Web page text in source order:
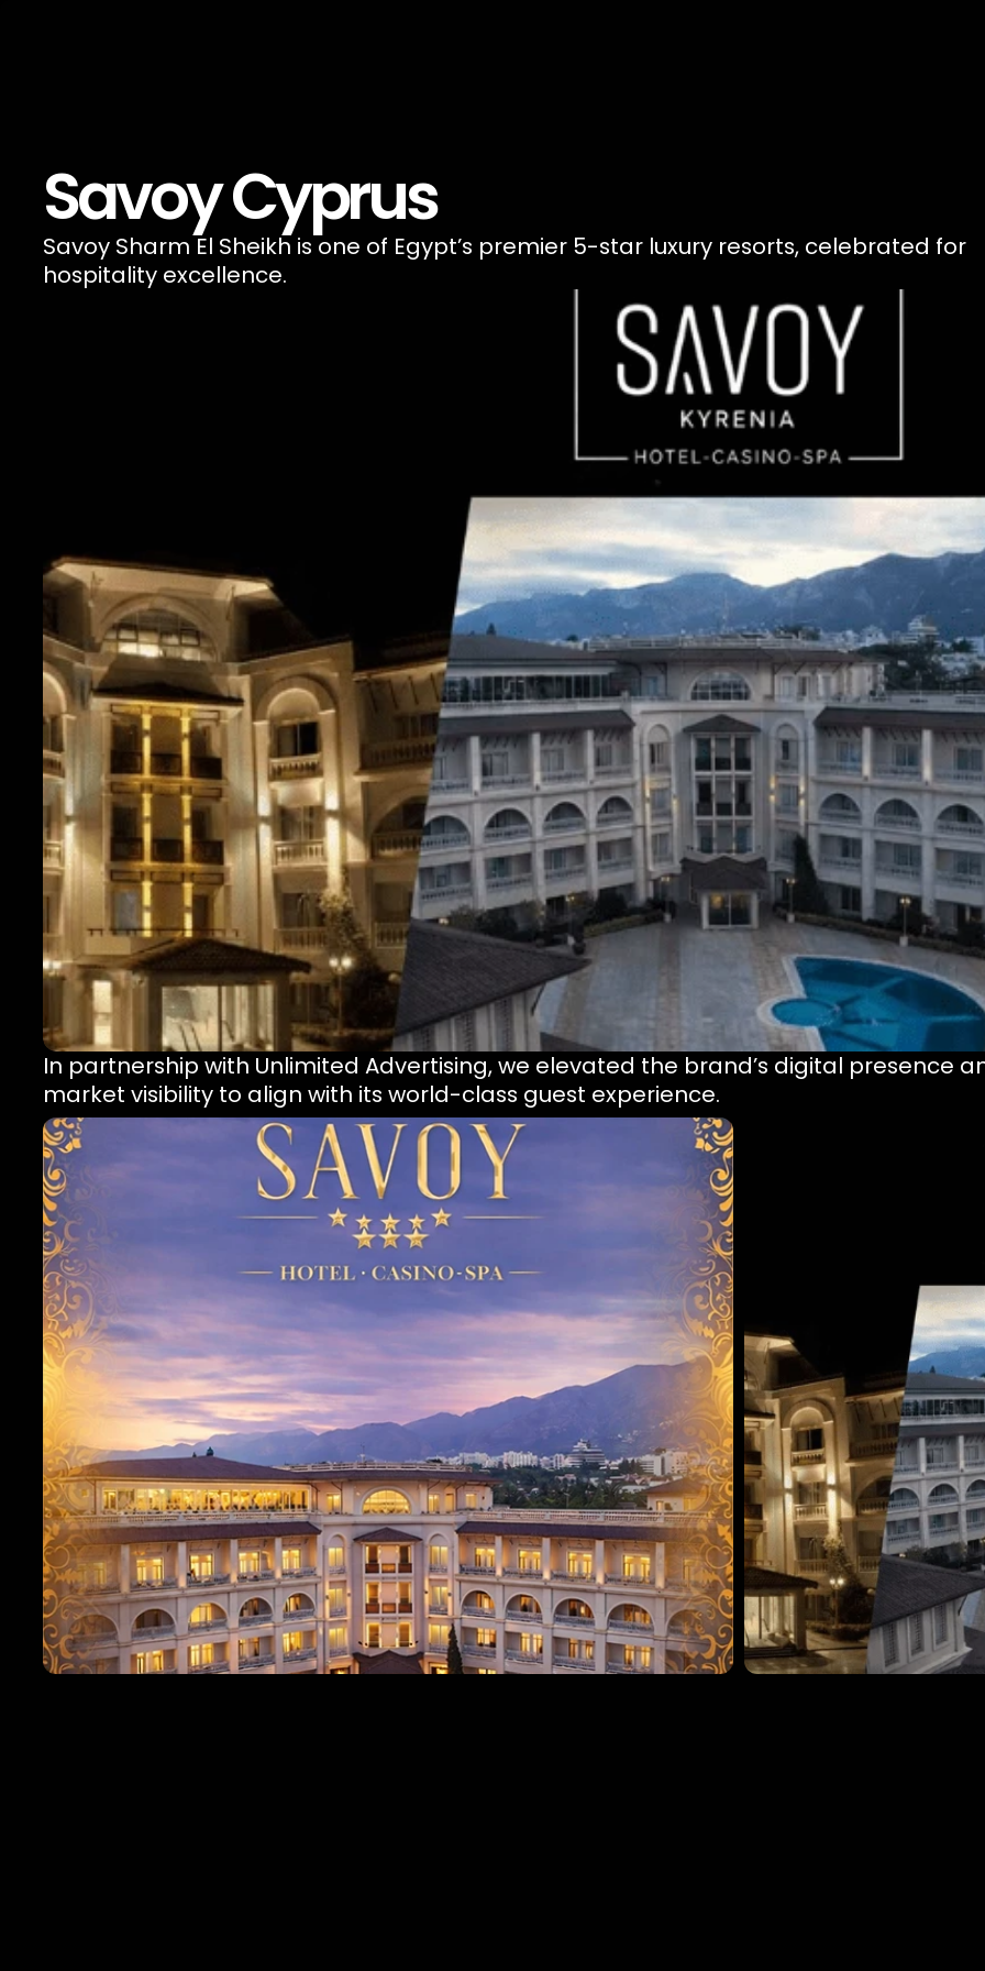
Savoy Cyprus
Savoy Sharm El Sheikh is one of Egypt’s premier 5-star luxury resorts, celebrated for
hospitality excellence.
In partnership with Unlimited Advertising, we elevated the brand’s digital presence
market visibility to align with its world-class guest experience.